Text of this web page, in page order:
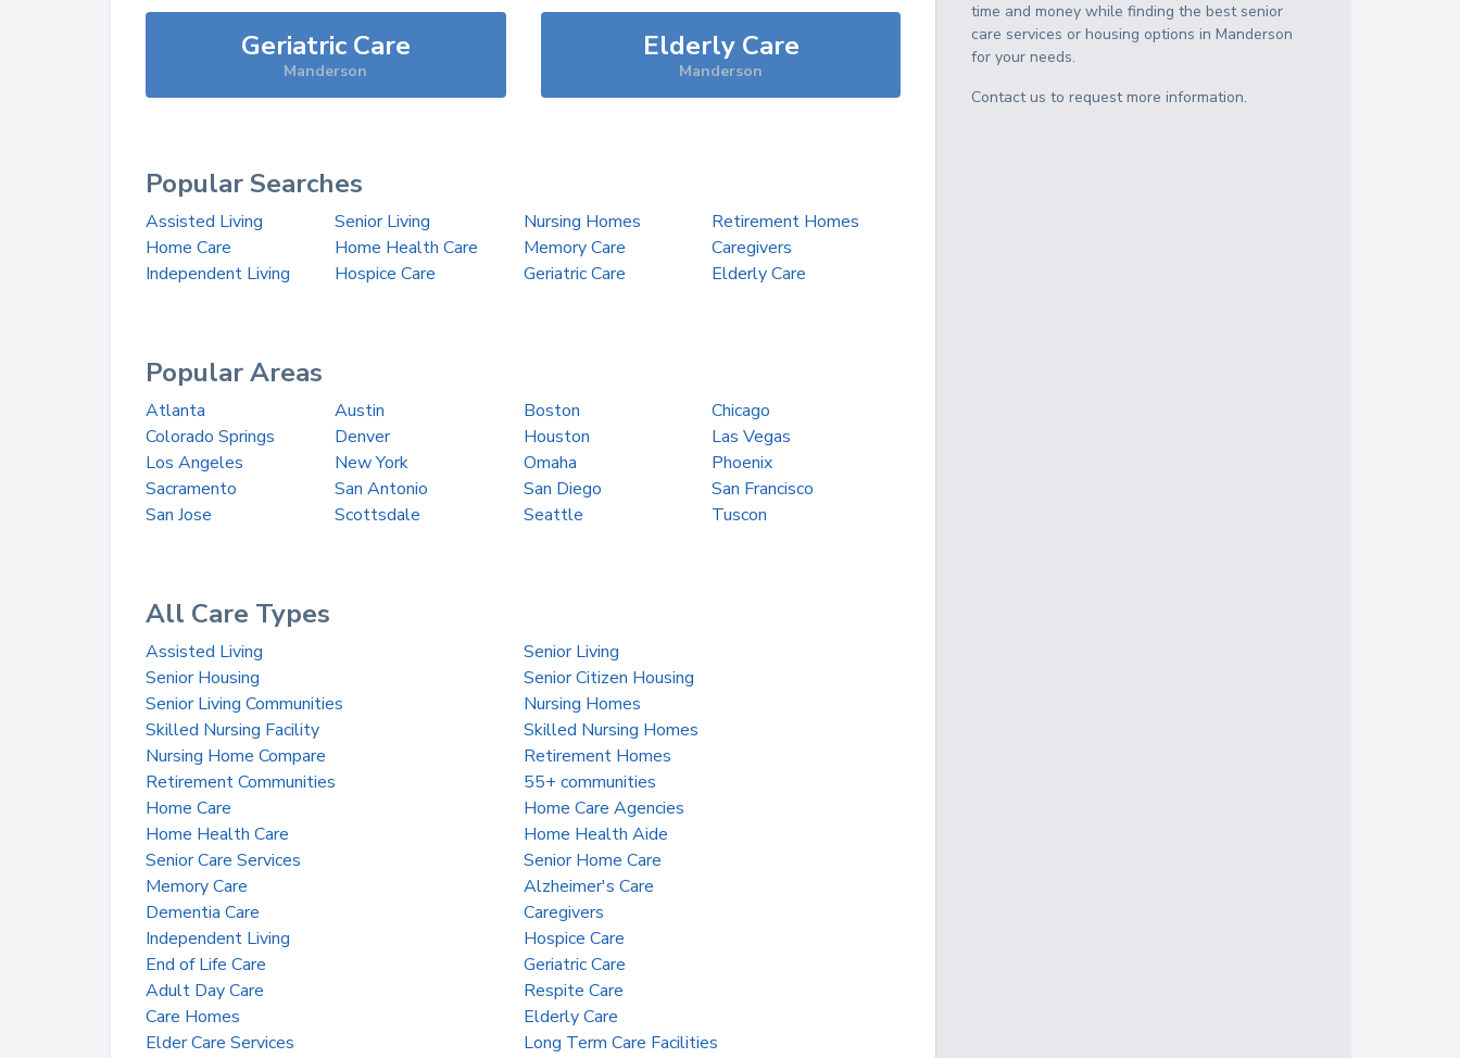
Geriatric Care
Manderson
Elderly Care
Manderson
Popular Searches
Assisted Living Senior Living Nursing Homes
Retirement Homes
Home Care
Home Health Care Memory Care
Caregivers
Independent Living
Hospice Care Geriatric Care Elderly Care
Popular Areas
Atlanta Austin Boston
Chicago
Colorado Springs
Denver Houston
Las Vegas
Los Angeles
New York Omaha
Phoenix
Sacramento
San Antonio San Diego
San Francisco
San Jose
Scottsdale Seattle Tuscon
All Care Types
Assisted Living
Senior Living
Senior Housing
Senior Citizen Housing
Senior Living Communities
Nursing Homes
Skilled Nursing Facility
Skilled Nursing Homes
Nursing Home Compare
Retirement Homes
Retirement Communities
55+ communities
Home Care
Home Care Agencies
Home Health Care
Home Health Aide
Senior Care Services
Senior Home Care
Memory Care
Alzheimer's Care
Dementia Care
Caregivers
Independent Living
Hospice Care
End of Life Care
Geriatric Care
Adult Day Care
Respite Care
Care Homes
Elderly Care
Elder Care Services
Long Term Care Facilities
time and money while finding the best senior
care services or housing options inManderson
for your needs.
Contact us to request more information.